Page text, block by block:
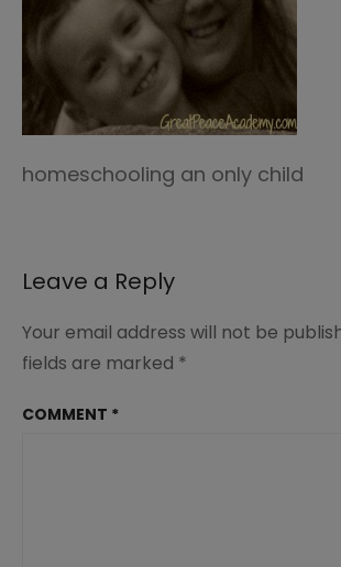
homeschooling an only child
Leave a Reply
Your email address will not be
fields are marked *
COMMENT *